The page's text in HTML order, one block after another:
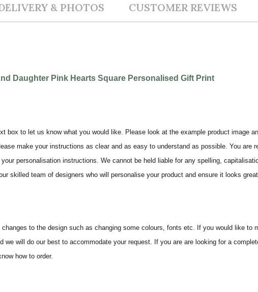
& PHOTOS CUSTOMER REVIEWS
Daughter Pink Hearts Square Personalised Gift Print
box to let us know what you would like. Please look at the example product image
make your instructions as clear and as easy to understand as possible. You are
personalisation instructions. We cannot be held liable for any spelling,
skilled team of designers who will personalise your product and ensure it looks
to the design such as changing some colours, fonts etc. If you would like to
we will do our best to accommodate your request. If you are are looking for a
how to order.